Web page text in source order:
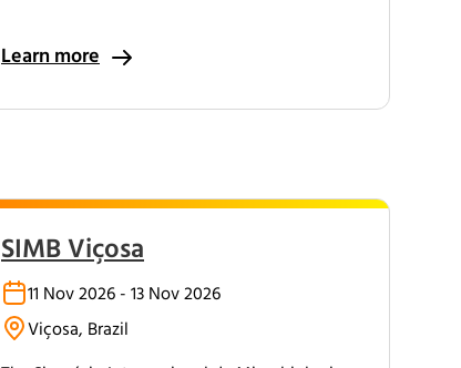
Learn more
SIMB Viçosa
11 Nov 2026 - 13 Nov 2026
Viçosa, Brazil